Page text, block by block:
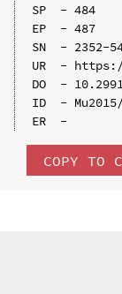
SP  - 484
EP  - 487
SN  - 2352-
UR  -
DO  -
ID  -
COPY TO